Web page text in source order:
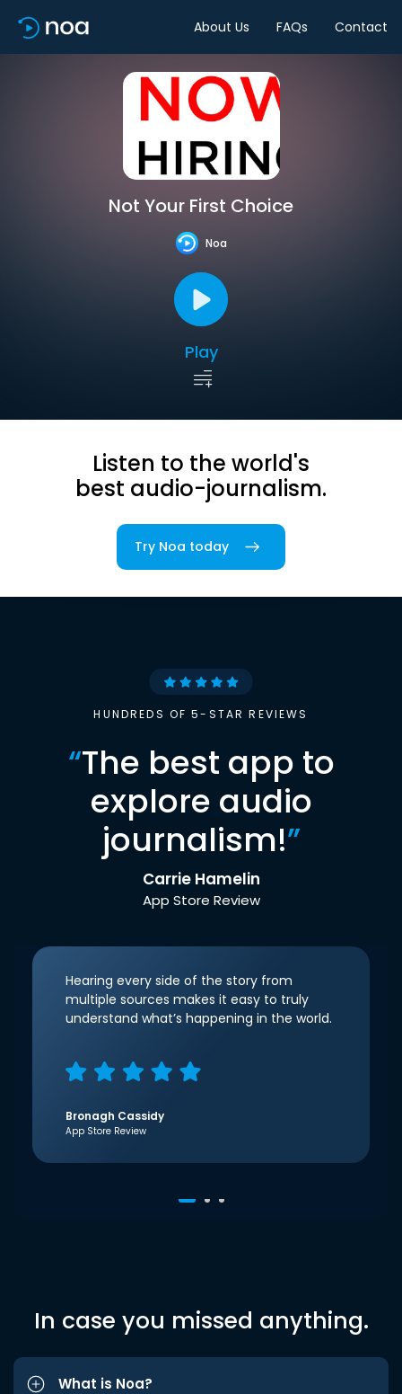
About Us FAQs Contact
Not Your First Choice
Noa
Play
Listen to the world's
best audio-journalism.
Try Noa today
HUNDREDS OF 5-STAR REVIEWS
“The best app to
explore audio
journalism!”
Carrie Hamelin
App Store Review
Hearing every side of the story from
multiple sources makes it easy to truly
understand what’s happening in the world.
Bronagh Cassidy
App Store Review
In case you missed anything.
What is Noa?